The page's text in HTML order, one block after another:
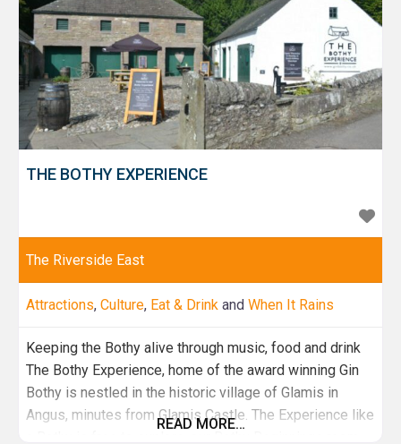
THE BOTHY EXPERIENCE
The Riverside East
Attractions, Culture, Eat & Drink and When It Rains
Keeping the Bothy alive through music, food and drink
The Bothy Experience, home of the award winning Gin
Bothy is nestled in the historic village of Glamis in
Angus, minutes from Glamis Castle. The Experience like
READ MORE…